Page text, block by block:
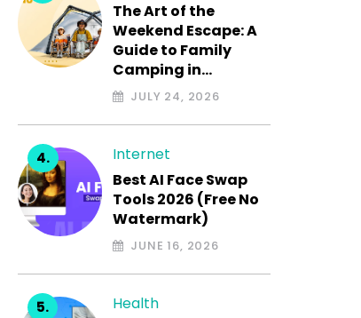
The Art of the
Weekend Escape: A
Guide to Family
Camping in…
JULY 24, 2026
Internet
Best AI Face Swap
Tools 2026 (Free No
Watermark)
JUNE 16, 2026
Health